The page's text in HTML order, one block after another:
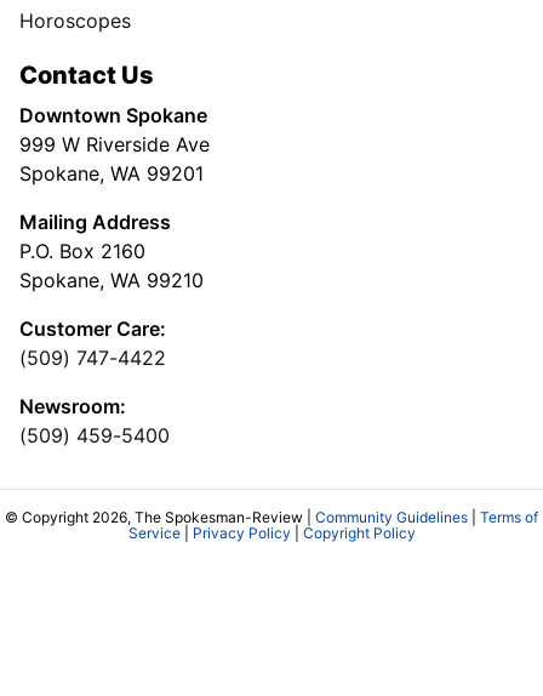
Horoscopes
Contact Us
Downtown Spokane
999 W Riverside Ave
Spokane, WA 99201
Mailing Address
P.O. Box 2160
Spokane, WA 99210
Customer Care:
(509) 747-4422
Newsroom:
(509) 459-5400
© Copyright 2026, The Spokesman-Review | Community Guidelines
Terms of
Service| Privacy Policy Copyright Policy